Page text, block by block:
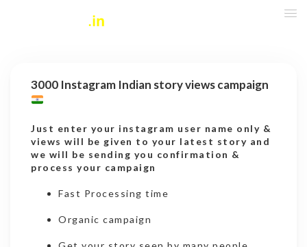
3000 Instagram Indian story views campaign
Just enter your instagram user name only &
views will be given to your latest story and
we will be sending you confirmation &
process your campaign
Fast Processing time
Organic campaign